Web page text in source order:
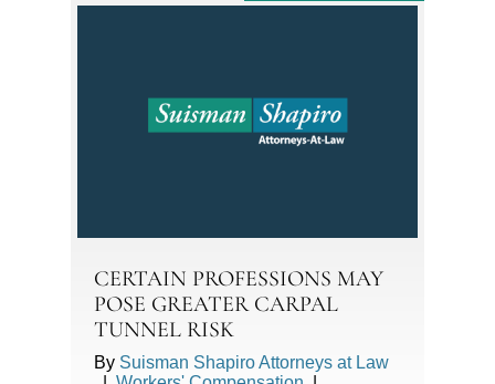
CERTAIN PROFESSIONS MAY
POSE GREATER CARPAL
TUNNEL RISK
By Suisman Shapiro Attorneys at Law